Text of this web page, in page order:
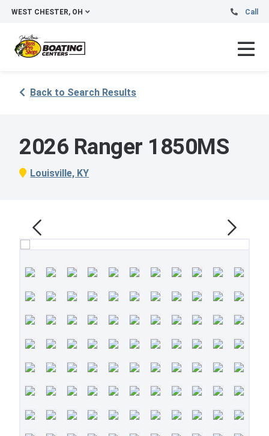
WEST CHESTER, OH Call
Back to Search Results
2026 Ranger 1850MS
Louisville, KY